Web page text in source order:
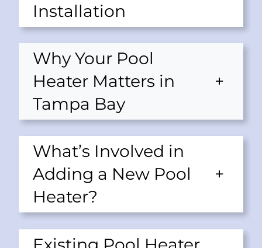
Installation
Why Your Pool
Heater Matters in
Tampa Bay
+
What’s Involved in
Adding a New Pool
Heater?
+